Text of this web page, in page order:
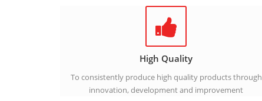
High Quality
To consistently produce high quality products through
innovation, development and improvement